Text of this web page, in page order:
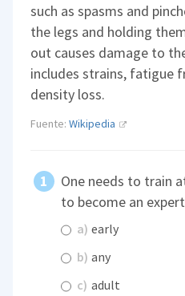
such as spasms and
the legs and holding
out causes damage to
includes strains, fatigue
density loss.
Fuente:Wikipedia
One needs to train
to become an
a) early
b) any
c) adult